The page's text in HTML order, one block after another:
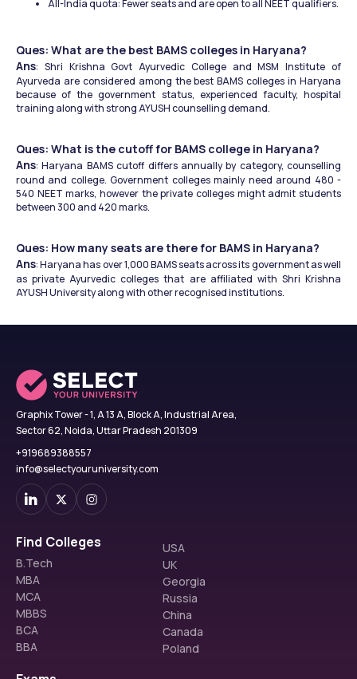
All-India quota: Fewer seats and are open to all NEET qualifiers.
Ques: What are the best BAMS colleges in Haryana?
Ans: Shri Krishna Govt Ayurvedic College and MSM Institute of
Ayurveda are considered among the best BAMS colleges in Haryana
because of the government status, experienced faculty, hospital
training along with strong AYUSH counselling demand.
Ques: What is the cutoff for BAMS college in Haryana?
Ans: Haryana BAMS cutoff differs annually by category, counselling
round and college. Government colleges mainly need around 480 -
540 NEET marks, however the private colleges might admit students
between 300 and 420 marks.
Ques: How many seats are there for BAMS in Haryana?
Ans: Haryana has over 1,000 BAMS seats across its government as well
as private Ayurvedic colleges that are affiliated with Shri Krishna
AYUSH University along with other recognised institutions.
Graphix Tower - 1, A 13 A, Block A, Industrial Area,
Sector 62, Noida, Uttar Pradesh 201309
+919689388557
info@selectyouruniversity.com
Find Colleges
B.Tech
MBA
MCA
MBBS
BCA
BBA
USA
UK
Georgia
Russia
China
Canada
Poland